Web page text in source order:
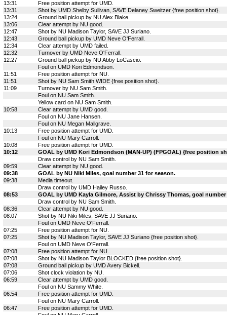
13:31
Free position attempt for UMD.
13:31
Shot by UMD Shelby Sullivan, SAVE Delaney Sweitzer {free position shot}.
13:24
Ground ball pickup by NU Alex Blake.
13:06
Clear attempt by NU good.
12:47
Shot by NU Madison Taylor, SAVE JJ Suriano.
12:43
Ground ball pickup by UMD Neve O'Ferrall.
12:34
Clear attempt by UMD failed.
12:32
Turnover by UMD Neve O'Ferrall.
12:27
Ground ball pickup by NU Abby LoCascio.
Foul on UMD Kori Edmondson.
11:51
Free position attempt for NU.
11:51
Shot by NU Sam Smith WIDE {free position shot}.
11:09
Turnover by NU Sam Smith.
Foul on NU Sam Smith.
Yellow card on NU Sam Smith.
10:58
Clear attempt by UMD good.
Foul on NU Jane Hansen.
Foul on NU Megan Mallgrave.
10:13
Free position attempt for UMD.
Foul on NU Mary Carroll.
10:08
Free position attempt for UMD.
10:12
GOAL by UMD Kori Edmondson (MAN-UP) (FPGOAL) {free position
Draw control by NU Sam Smith.
09:59
Clear attempt by NU good.
09:38
GOAL by NU Niki Miles, goal number 31 for season.
09:38
Media timeout.
Draw control by UMD Hailey Russo.
08:53
GOAL by UMD Kayla Gilmore, Assist by Chrissy Thomas, goal number
Draw control by NU Sam Smith.
08:36
Clear attempt by NU good.
08:07
Shot by NU Niki Miles, SAVE JJ Suriano.
Foul on UMD Neve O'Ferrall.
07:25
Free position attempt for NU.
07:25
Shot by NU Madison Taylor, SAVE JJ Suriano {free position shot}.
Foul on UMD Neve O'Ferrall.
07:08
Free position attempt for NU.
07:08
Shot by NU Madison Taylor BLOCKED {free position shot}.
07:08
Ground ball pickup by UMD Avery Bickell.
07:06
Shot clock violation by NU.
06:59
Clear attempt by UMD good.
Foul on NU Sammy White.
06:54
Free position attempt for UMD.
Foul on NU Mary Carroll.
06:47
Free position attempt for UMD.